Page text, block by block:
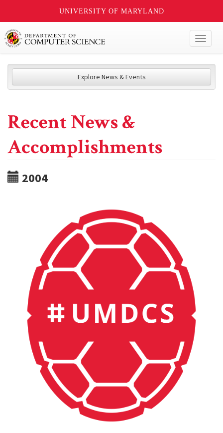
UNIVERSITY OF MARYLAND
Explore News & Events
Recent News &
Accomplishments
2004